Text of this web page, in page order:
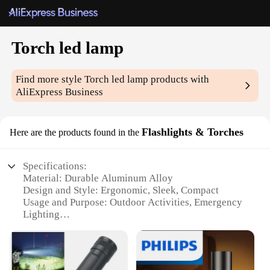
Torch led lamp
Find more styleTorch led lamp products with
AliExpress Business
Here are the products found in the Flashlights & Torches
Specifications:
Material: Durable Aluminum Alloy
Design and Style: Ergonomic, Sleek, Compact
Usage and Purpose: Outdoor Activities, Emergency
Lighting
Long-Lasting Battery Life
Parts and Accessories: Includes Batteries, Lanyard
Applicable People: Ideal for Campers, Hikers, and